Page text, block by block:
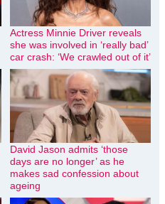
Actress Minnie Driver reveals
she was involved in ‘really bad’
car crash: ‘We crawled out of it’
David Jason admits ‘those
days are no longer’ as he
makes sad confession about
ageing